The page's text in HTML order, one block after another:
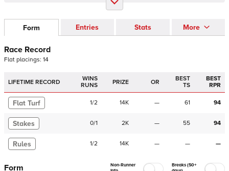
Form Entries Stats More
Race Record
Flat placings: 14
LIFETIME RECORD
WINS
RUNS
PRIZE OR
BEST
TS
BEST
RPR
Flat Turf 1/2 14K — 61 94
Stakes 0/1 2K — 55 94
Rules 1/2 14K — — —
Form
Non-Runner
Breaks (50+